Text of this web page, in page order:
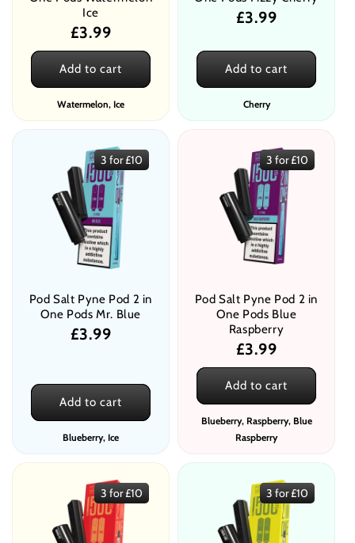
Ice
Regular
price
£3.99
Add to cart
Watermelon, Ice
Regular
£3.99
Add to cart
Cherry
3 for £10
Pod Salt Pyne Pod 2 in
One Pods Mr. Blue
Regular
£3.99
Add to cart
Blueberry, Ice
3 for £10
Pod Salt Pyne Pod 2 in
One Pods Blue
Raspberry
Regular
price
£3.99
Add to cart
Blueberry, Raspberry, Blue
Raspberry
3 for £10 3 for £10